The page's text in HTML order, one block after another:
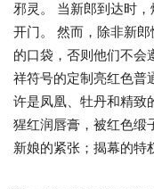
邪灵。 当新郎到达时
开门。 然而，除非新
的口袋，否则他们不会
祥符号的定制亮红色普
许是凤凰、牡丹和精致
猩红润唇膏，被红色缎
新娘的紧张；揭幕的特